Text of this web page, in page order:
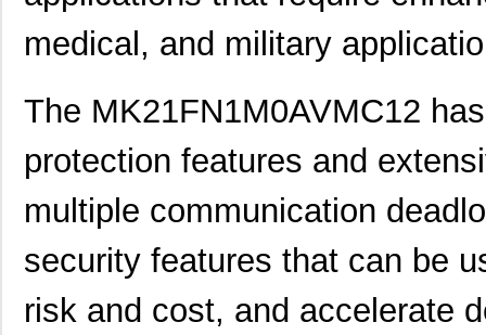
medical, and military
The MK21FN1M0AVMC12
protection features and
multiple communication
security features that can be
risk and cost, and accelerate